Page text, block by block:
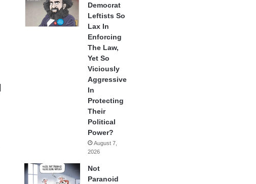
Democrat
Leftists So
Lax In
Enforcing
The Law,
Yet So
Viciously
Aggressive
In
Protecting
Their
Political
Power?
August 7,
2026
Not
Paranoid